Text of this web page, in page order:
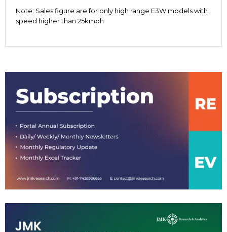
Note: Sales figure are for only high range E3W models with
speed higher than 25kmph